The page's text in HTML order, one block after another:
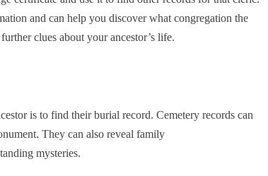
and can help you discover what congregation the
clues about your ancestor’s life.
is to find their burial record. Cemetery records can
They can also reveal family
mysteries.